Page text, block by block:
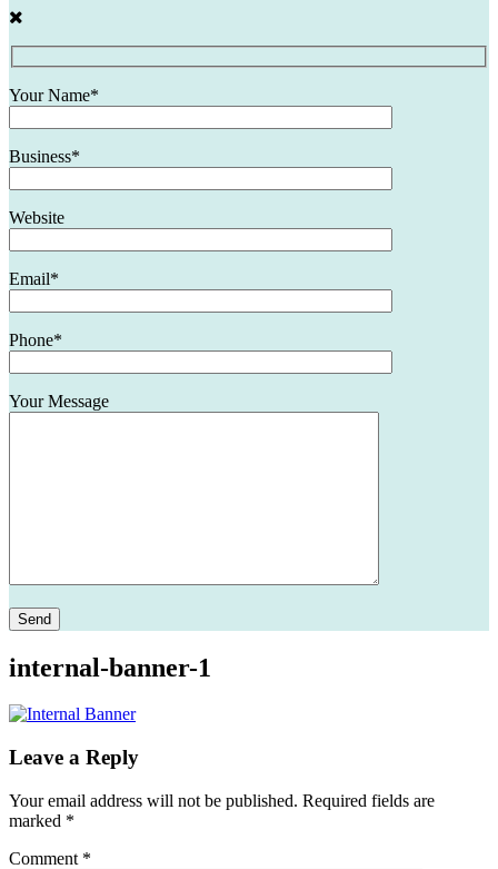
Your Name*
Business*
Website
Email*
Phone*
Your Message
Please leave this field empty.
internal-banner-1
Leave a Reply
Your email address will not be published. Required fields are
marked *
Comment *